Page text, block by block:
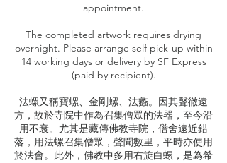
appointment.
The completed artwork requires drying
overnight. Please arrange self pick-up within
14 working days or delivery by SF Express
(paid by recipient).
法螺又稱寶螺、金剛螺、法蠡。因其聲徹遠
方，故於寺院中作為召集僧眾的法器，至今沿
用不衰。尤其是藏傳佛教寺院，僧舍遠近錯
落，用法螺召集僧眾，聲聞數里，平時亦使用
於法會。此外，佛教中多用右旋白螺，是為希